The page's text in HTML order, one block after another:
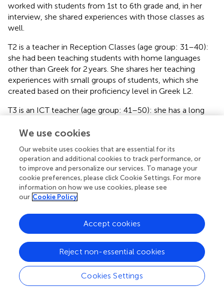
worked with students from 1st to 6th grade and, in her
interview, she shared experiences with those classes as
well.
T2 is a teacher in Reception Classes (age group: 31–40):
she had been teaching students with home languages
other than Greek for 2 years. She shares her teaching
experiences with small groups of students, which she
created based on their proficiency level in Greek L2.
T3 is an ICT teacher (age group: 41–50): she has a long
education. In her interview she shared her experiences and
T4 is a language teacher in mainstream classes of
secondary education (age group: 41–50): she has a long
experience in teaching Ancient and Modern Greek,
literature, history and social studies. In her interview she
period 2018–2024.
T5 is a Refugee Education Coordinator (age group: 41–
50): since 2018, she has been positioned in several camps
of Northern Greece. In her interview she shared her
experiences related to her assignment.
The various profiles of the interviewees gave us the
We use cookies
Our website uses cookies that are essential for its
operation and additional cookies to track performance, or
to improve and personalize our services. To manage your
cookie preferences, please click Cookie Settings. For more
information on how we use cookies, please see
our Cookie Policy
Cookies Settings
Reject non-essential cookies
Accept cookies